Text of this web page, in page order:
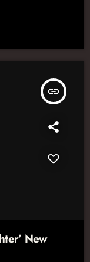
insert_link
New